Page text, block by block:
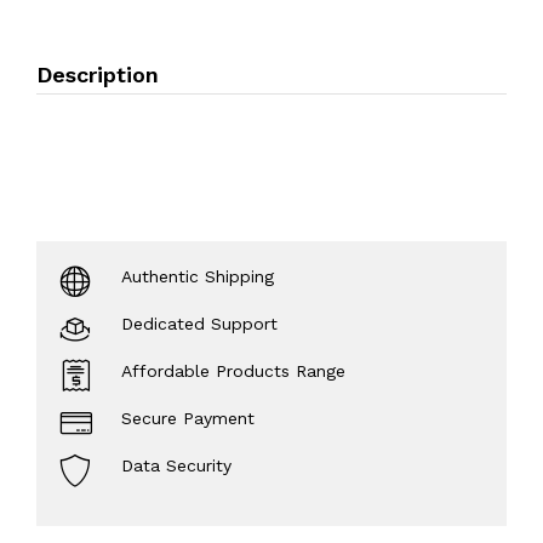
Description
Authentic Shipping
Dedicated Support
Affordable Products Range
Secure Payment
Data Security